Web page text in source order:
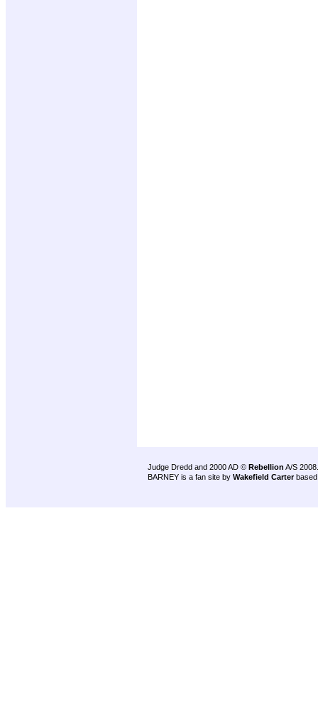
Judge Dredd and 2000 AD © Rebellion A/S 2008.
BARNEY is a fan site by Wakefield Carter